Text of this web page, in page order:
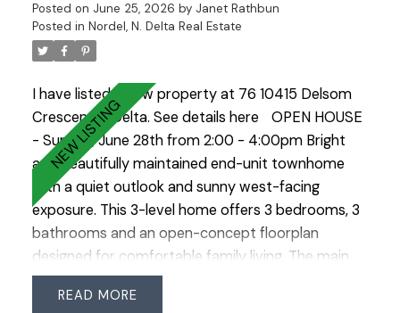
covered hot tub surrounded by nature. Ample
parking with room for all your vehicles and toys
completes this exceptional property. OPEN
HOUSE SUN JULY 12 1:00-3:00
Posted on June 25, 2026 by Janet Rathbun
Posted in Nordel, N. Delta Real Estate
I have listed a new property at 76 10415 Delsom
Crescent in Delta. See details here
OPEN HOUSE
- Sunday, June 28th from 2:00 - 4:00pm Bright
and beautifully maintained end-unit townhome
with a quiet outlook and sunny west-facing
exposure. This 3-level home offers 3 bedrooms, 3
bathrooms and an open-concept floorplan
designed for comfortable family living. The main
floor features a stylish electric fireplace with
custom built-in shelving, updated lighting and a
READ